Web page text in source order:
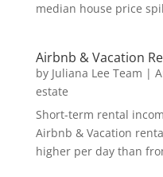
median house price
Airbnb & Vacation
by Juliana Lee Team |
estate
Short-term rental
Airbnb & Vacation
higher per day than